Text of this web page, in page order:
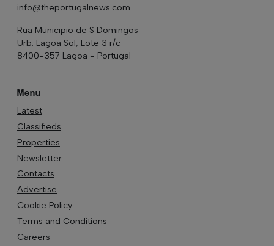
info@theportugalnews.com
Rua Municipio de S Domingos
Urb. Lagoa Sol, Lote 3 r/c
8400-357 Lagoa - Portugal
Menu
Latest
Classifieds
Properties
Newsletter
Contacts
Advertise
Cookie Policy
Terms and Conditions
Careers